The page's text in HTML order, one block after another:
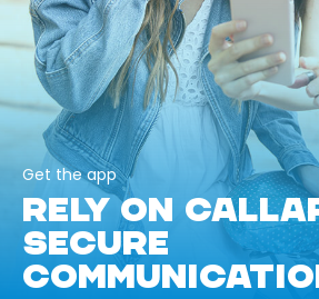
Get the app
RELY ON
SECURE